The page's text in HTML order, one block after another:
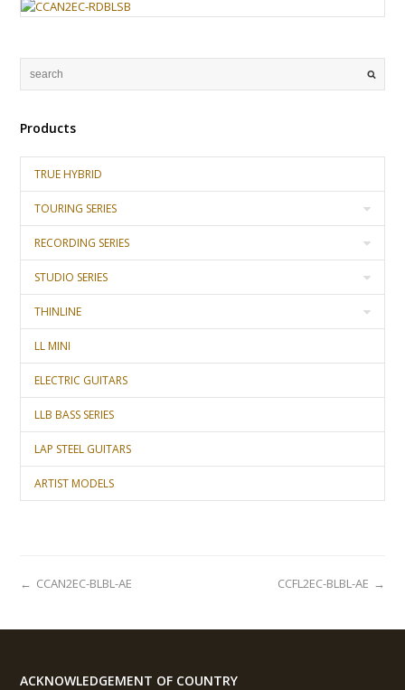
Products
TRUE HYBRID
TOURING SERIES
RECORDING SERIES
STUDIO SERIES
THINLINE
LL MINI
ELECTRIC GUITARS
LLB BASS SERIES
LAP STEEL GUITARS
ARTIST MODELS
CCFL2EC-BLBL-AE →
← CCAN2EC-BLBL-AE
ACKNOWLEDGEMENT OF COUNTRY